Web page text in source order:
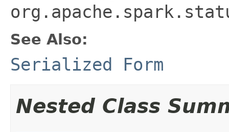
See Also:
Serialized Form
Nested Class